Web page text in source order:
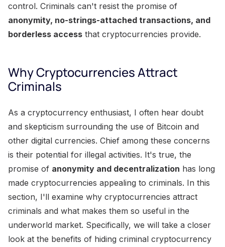
control. Criminals can't resist the promise of
anonymity, no-strings-attached transactions, and
borderless access that cryptocurrencies provide.
Why Cryptocurrencies Attract
Criminals
As a cryptocurrency enthusiast, I often hear doubt
and skepticism surrounding the use of Bitcoin and
other digital currencies. Chief among these concerns
is their potential for illegal activities. It's true, the
promise of anonymity and decentralization has long
made cryptocurrencies appealing to criminals. In this
section, I'll examine why cryptocurrencies attract
criminals and what makes them so useful in the
underworld market. Specifically, we will take a closer
look at the benefits of hiding criminal cryptocurrency